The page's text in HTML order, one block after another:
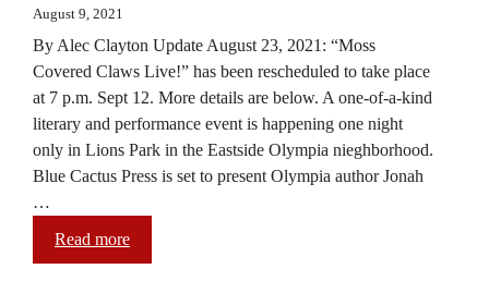
August 9, 2021
By Alec Clayton Update August 23, 2021: “Moss
Covered Claws Live!” has been rescheduled to take place
at 7 p.m. Sept 12. More details are below. A one-of-a-kind
literary and performance event is happening one night
only in Lions Park in the Eastside Olympia nieghborhood.
Blue Cactus Press is set to present Olympia author Jonah
…
Read more